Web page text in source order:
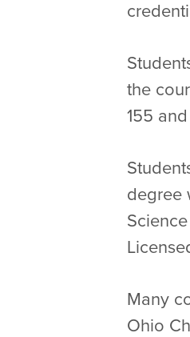
the
155
degree
Many
Ohio